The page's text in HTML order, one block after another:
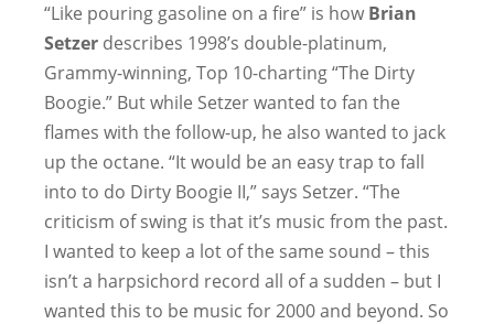
“Like pouring gasoline on a fire” is how Brian
Setzer describes 1998’s double-platinum,
Grammy-winning, Top 10-charting “The Dirty
Boogie.” But while Setzer wanted to fan the
flames with the follow-up, he also wanted to jack
up the octane. “It would be an easy trap to fall
into to do Dirty Boogie II,” says Setzer. “The
criticism of swing is that it’s music from the past.
I wanted to keep a lot of the same sound – this
isn’t a harpsichord record all of a sudden – but I
wanted this to be music for 2000 and beyond. So